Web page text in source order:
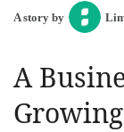
A story by
A